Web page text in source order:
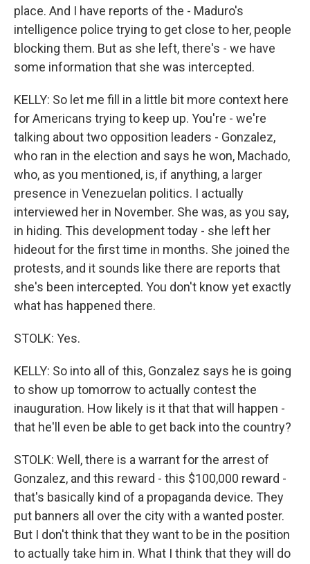
place. And I have reports of the - Maduro's
intelligence police trying to get close to her, people
blocking them. But as she left, there's - we have
some information that she was intercepted.
KELLY: So let me fill in a little bit more context here
for Americans trying to keep up. You're - we're
talking about two opposition leaders - Gonzalez,
who ran in the election and says he won, Machado,
who, as you mentioned, is, if anything, a larger
presence in Venezuelan politics. I actually
interviewed her in November. She was, as you say,
in hiding. This development today - she left her
hideout for the first time in months. She joined the
protests, and it sounds like there are reports that
she's been intercepted. You don't know yet exactly
what has happened there.
STOLK: Yes.
KELLY: So into all of this, Gonzalez says he is going
to show up tomorrow to actually contest the
inauguration. How likely is it that that will happen -
that he'll even be able to get back into the country?
STOLK: Well, there is a warrant for the arrest of
Gonzalez, and this reward - this $100,000 reward -
that's basically kind of a propaganda device. They
put banners all over the city with a wanted poster.
But I don't think that they want to be in the position
to actually take him in. What I think that they will do